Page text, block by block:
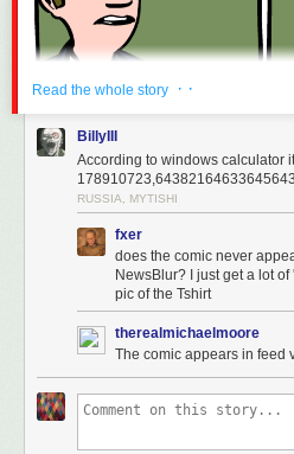
Read the whole story · ·
BillyIII
According to windows calculator
RUSSIA, MYTISHI
fxer
does the comic never
NewsBlur? I just get a lot
pic of the Tshirt
therealmichaelmoore
The comic appears in feed